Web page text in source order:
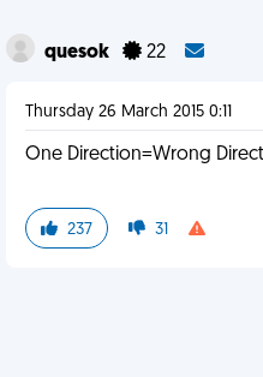
quesok 22
Thursday 26 March 2015 0:11
One Direction=Wrong
237 31